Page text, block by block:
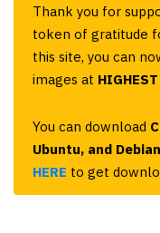
Thank you for
token of gratitude
this site, you can
images at
You can download
Ubuntu, and
HERE to get